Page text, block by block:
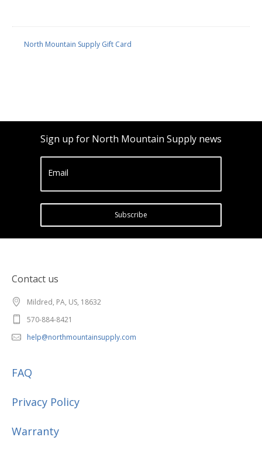
North Mountain Supply Gift Card
Sign up for North Mountain Supply news
Email
Subscribe
Contact us
Mildred, PA, US, 18632
570-884-8421
help@northmountainsupply.com
FAQ
Privacy Policy
Warranty